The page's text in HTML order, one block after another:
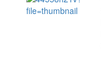
Gateway